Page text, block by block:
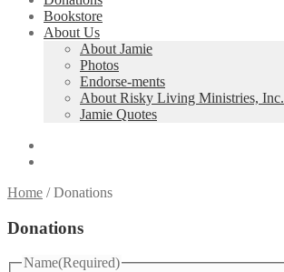
Bookstore
About Us
About Jamie
Photos
Endorse-ments
About Risky Living Ministries, Inc.
Jamie Quotes
Home /Donations
Donations
Name(Required)